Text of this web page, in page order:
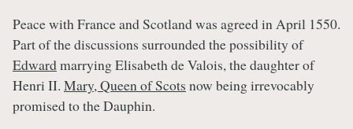
Peace with France and Scotland was agreed in April 1550.
Part of the discussions surrounded the possibility of
Edwardmarrying Elisabeth de Valois, the daughter of
Henri II. Mary, Queen of Scots now being irrevocably
promised to the Dauphin.